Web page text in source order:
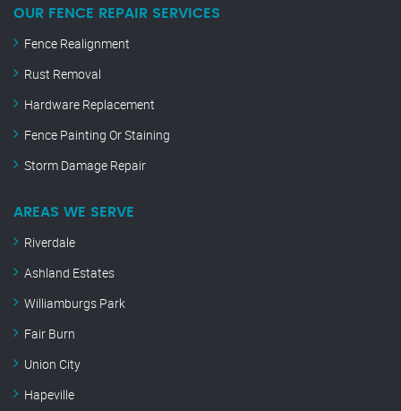
OUR FENCE REPAIR SERVICES
Fence Realignment
Rust Removal
Hardware Replacement
Fence Painting Or Staining
Storm Damage Repair
AREAS WE SERVE
Riverdale
Ashland Estates
Williamburgs Park
Fair Burn
Union City
Hapeville